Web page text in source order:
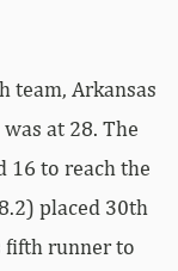
team, Arkansas
at 28. The
16 to reach the
placed 30th
fifth runner to